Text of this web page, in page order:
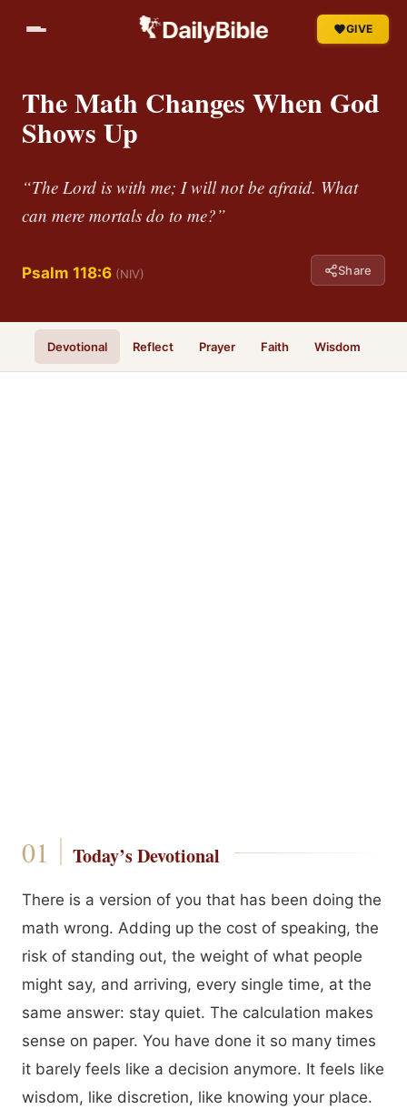
GIVE
The Math Changes When God
Shows Up
“The Lord is with me; I will not be afraid. What
can mere mortals do to me?”
Psalm 118:6 (NIV) Share
Devotional Reflect Prayer Faith Wisdom
Today’s Devotional
There is a version of you that has been doing the
math wrong. Adding up the cost of speaking, the
risk of standing out, the weight of what people
might say, and arriving, every single time, at the
same answer: stay quiet. The calculation makes
sense on paper. You have done it so many times
it barely feels like a decision anymore. It feels like
wisdom, like discretion, like knowing your place.